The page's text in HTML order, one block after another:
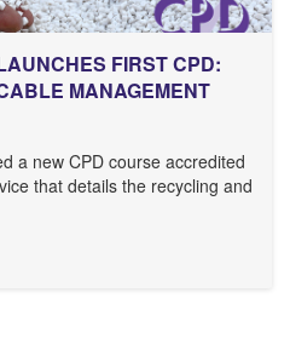
FIRST CPD:
MANAGEMENT
a new CPD course accredited
that details the recycling and